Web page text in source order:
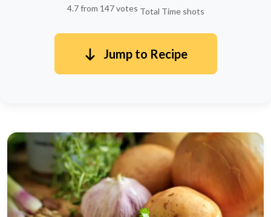
4.7 from 147 votes Total Time shots
Jump to Recipe